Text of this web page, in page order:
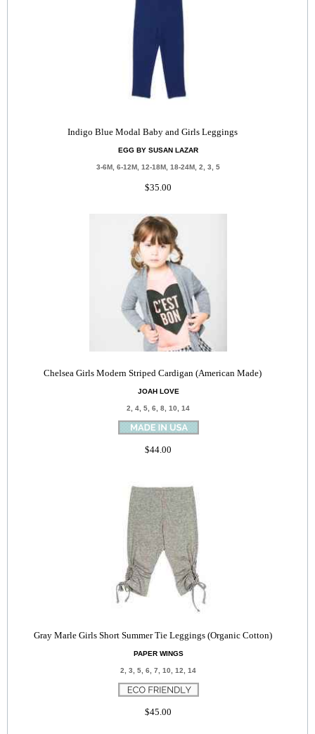
Indigo Blue Modal Baby and Girls Leggings
EGG BY SUSAN LAZAR
3-6M, 6-12M, 12-18M, 18-24M, 2, 3, 5
$35.00
Chelsea Girls Modern Striped Cardigan (American Made)
JOAH LOVE
2, 4, 5, 6, 8, 10, 14
$44.00
Gray Marle Girls Short Summer Tie Leggings (Organic Cotton)
PAPER WINGS
2, 3, 5, 6, 7, 10, 12, 14
$45.00